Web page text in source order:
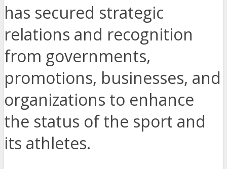
has secured strategic
relations and recognition
from governments,
promotions, businesses, and
organizations to enhance
the status of the sport and
its athletes.